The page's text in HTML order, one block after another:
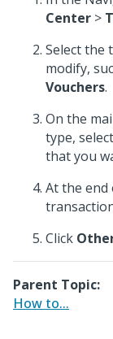
Center >
Select the
modify,
Vouchers.
On the
type,
that you
At the end
Click
Parent Topic:
How to...